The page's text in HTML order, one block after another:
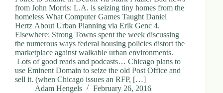
from John Morris: L.A. is seizing tiny homes from the
homeless What Computer Games Taught Daniel
Hertz About Urban Planning via Erik Genc 4.
Elsewhere: Strong Towns spent the week discussing
the numerous ways federal housing policies distort the
marketplace against walkable urban environments.
Lots of good reads and podcasts… Chicago plans to
use Eminent Domain to seize the old Post Office and
sell it. (when Chicago issues an RFP, […]
Adam Hengels
February 26, 2016